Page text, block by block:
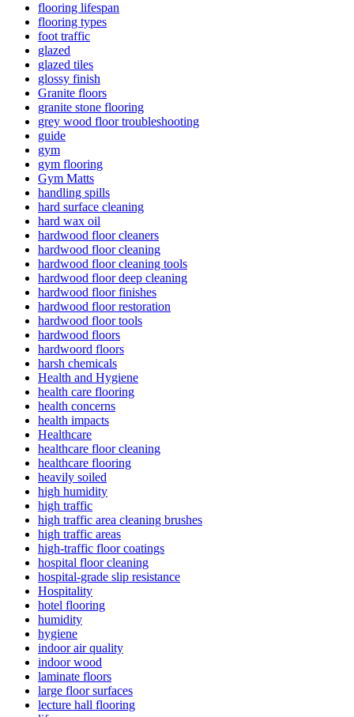
flooring lifespan
flooring types
foot traffic
glazed
glazed tiles
glossy finish
Granite floors
granite stone flooring
grey wood floor troubleshooting
guide
gym
gym flooring
Gym Matts
handling spills
hard surface cleaning
hard wax oil
hardwood floor cleaners
hardwood floor cleaning
hardwood floor cleaning tools
hardwood floor deep cleaning
hardwood floor finishes
hardwood floor restoration
hardwood floor tools
hardwood floors
hardwoord floors
harsh chemicals
Health and Hygiene
health care flooring
health concerns
health impacts
Healthcare
healthcare floor cleaning
healthcare flooring
heavily soiled
high humidity
high traffic
high traffic area cleaning brushes
high traffic areas
high-traffic floor coatings
hospital floor cleaning
hospital-grade slip resistance
Hospitality
hotel flooring
humidity
hygiene
indoor air quality
indoor wood
laminate floors
large floor surfaces
lecture hall flooring